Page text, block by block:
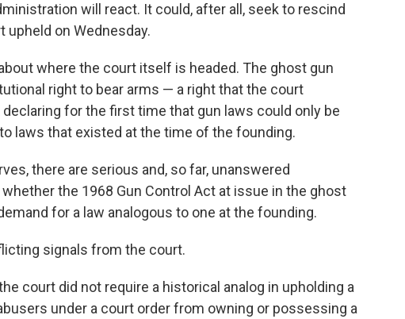
will react. It could, after all, seek to rescind
upheld on Wednesday.
where the court itself is headed. The ghost gun
right to bear arms — a right that the court
for the first time that gun laws could only be
laws that existed at the time of the founding.
there are serious and, so far, unanswered
the 1968 Gun Control Act at issue in the ghost
for a law analogous to one at the founding.
signals from the court.
court did not require a historical analog in upholding a
under a court order from owning or possessing a